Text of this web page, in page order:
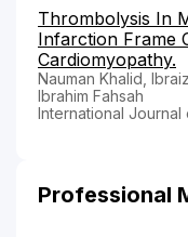
Thrombolysis In
Infarction Frame
Cardiomyopathy.
Nauman Khalid,
Ibrahim Fahsah
International Journal
Professional